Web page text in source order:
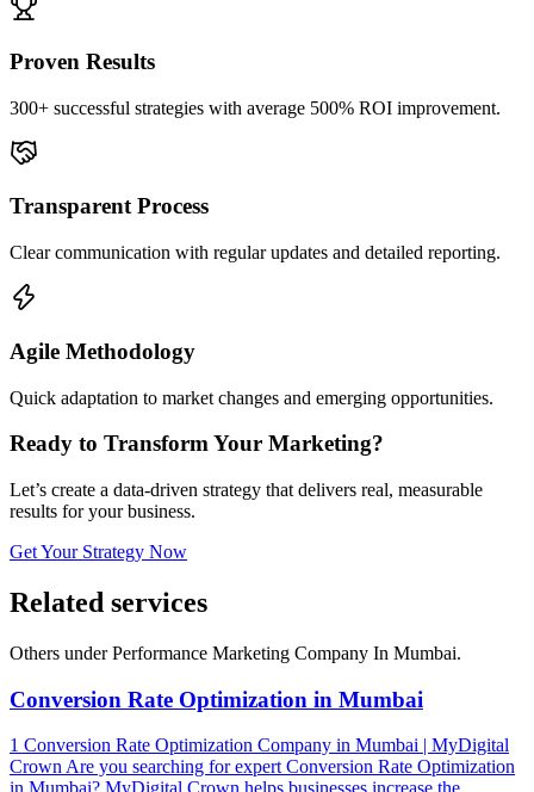
Proven Results
300+ successful strategies with average 500% ROI improvement.
Transparent Process
Clear communication with regular updates and detailed reporting.
Agile Methodology
Quick adaptation to market changes and emerging opportunities.
Ready to Transform Your Marketing?
Let’s create a data-driven strategy that delivers real, measurable
results for your business.
Get Your Strategy Now
Related services
Others under Performance Marketing Company In Mumbai.
Conversion Rate Optimization in Mumbai
1 Conversion Rate Optimization Company in Mumbai | MyDigital
Crown Are you searching for expert Conversion Rate Optimization